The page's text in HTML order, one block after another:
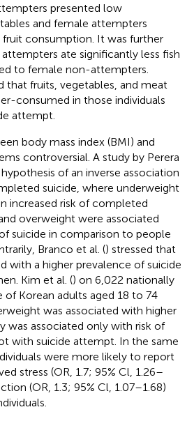
presented low
and female attempters
consumption. It was further
ate significantly less fish
to female non-attempters.
that fruits, vegetables, and meat
consumed in those individuals
attempt.
body mass index (BMI) and
controversial. A study by Perera
of an inverse association
suicide, where underweight
increased risk of completed
overweight were associated
suicide in comparison to people
Branco et al. () stressed that
with a higher prevalence of suicide
Kim et al. () on 6,022 nationally
of Korean adults aged 18 to 74
was associated with higher
was associated only with risk of
with suicide attempt. In the same
were more likely to report
stress (OR, 1.7; 95% Cl, 1.26–
(OR, 1.3; 95% Cl, 1.07–1.68)